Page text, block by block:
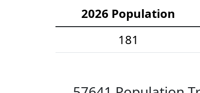
2026 Population
181